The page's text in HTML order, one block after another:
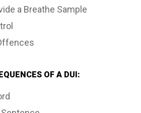
a Breathe Sample
OF A DUI: